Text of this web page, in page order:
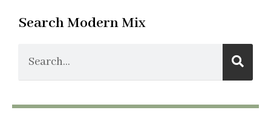
Search Modern Mix